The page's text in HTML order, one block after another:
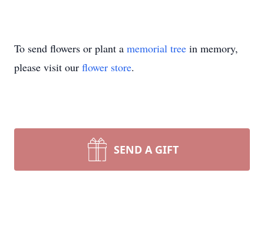
To send flowers or plant a memorial tree in memory,
please visit our flower store.
SEND A GIFT